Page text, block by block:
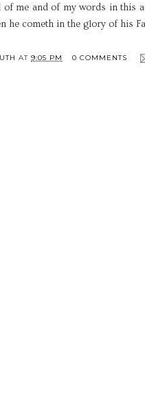
me and of my words in this
he cometh in the glory of his
AT 9:05 PM
0 COMMENTS